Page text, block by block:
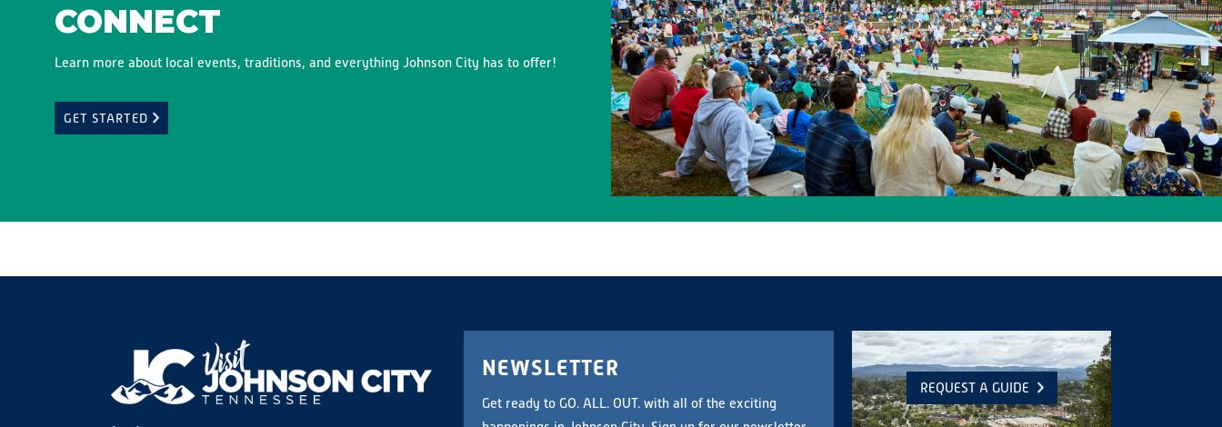
CONNECT
Learn more about local events, traditions, and everything Johnson City has to offer!
GET STARTED
NEWSLETTER
Get ready to GO. ALL. OUT. with all of the exciting
REQUEST A GUIDE